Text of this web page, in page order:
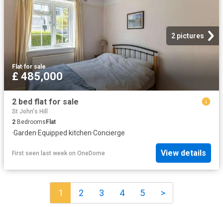
2 pictures
Flat·for sale
£ 485,000
2 bed flat for sale
St John's Hill
2 BedroomsFlat
·Garden·Equipped kitchen·Concierge
First seen last week on OneDome View details
1 2 3 4 5 >